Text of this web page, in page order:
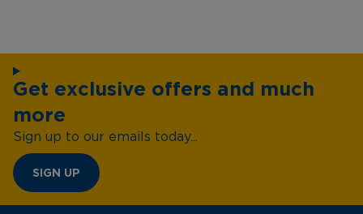
Get exclusive offers and much
more
Sign up to our emails today...
SIGN UP